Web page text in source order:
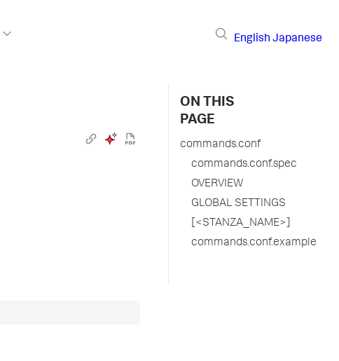
English Japanese
ON THIS
PAGE
commands.conf
commands.conf.spec
OVERVIEW
GLOBAL SETTINGS
[<STANZA_NAME>]
commands.conf.example